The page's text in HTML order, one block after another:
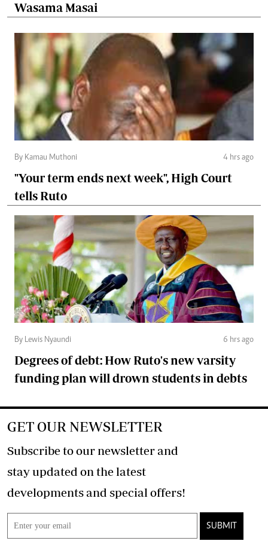
Wasama Masai
By Kamau Muthoni 4 hrs ago
"Your term ends next week", High Court
tells Ruto
By Lewis Nyaundi 6 hrs ago
Degrees of debt: How Ruto's new varsity
funding plan will drown students in debts
GET OUR NEWSLETTER
Subscribe to our newsletter and
stay updated on the latest
developments and special offers!
SUBMIT